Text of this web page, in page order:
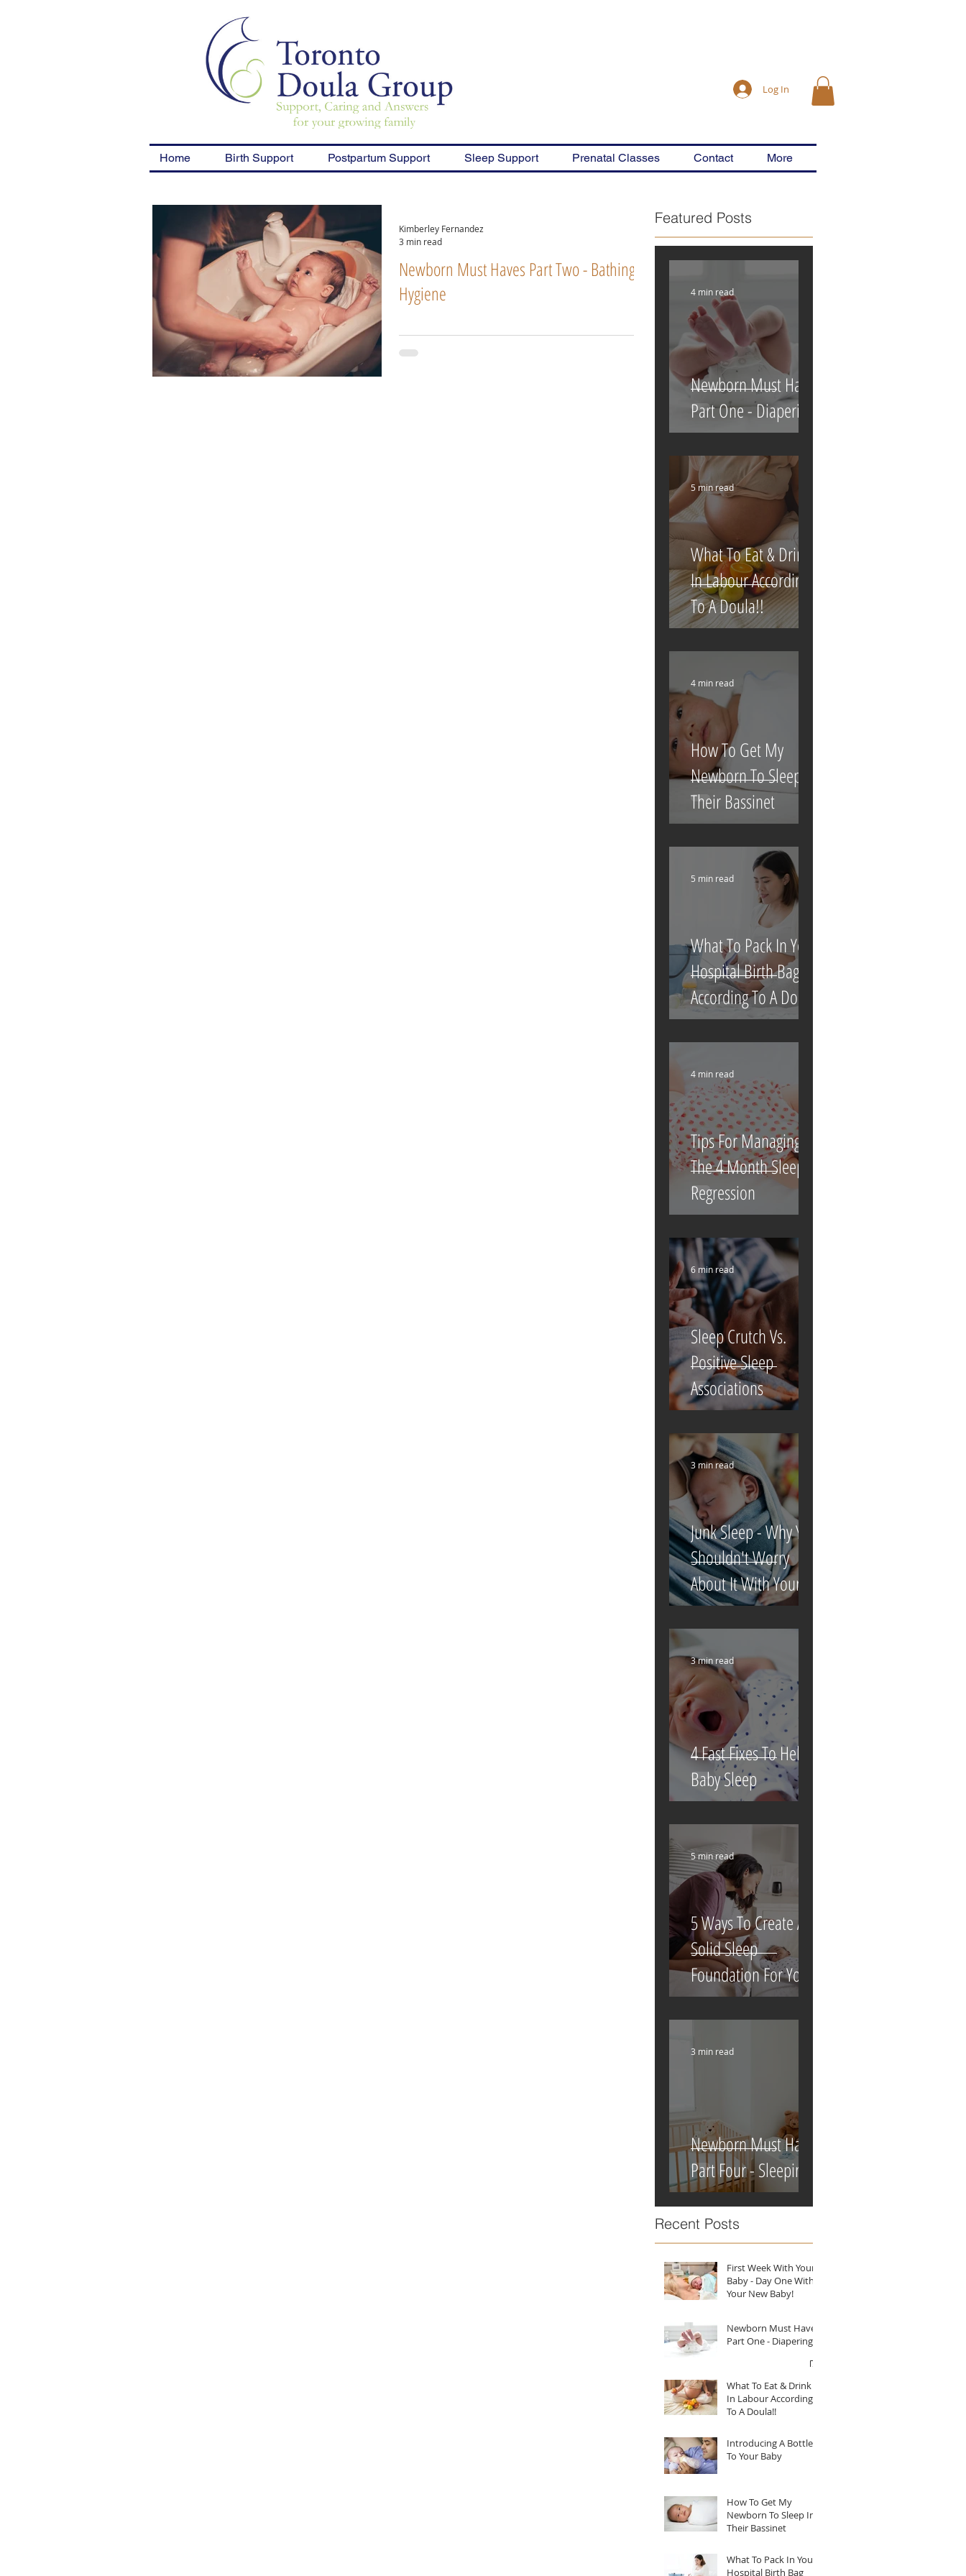
Log In
Home Birth Support Postpartum Support Sleep Support Prenatal Classes Contact More
Newborn Must Haves Part Two - Bathing &
Hygiene
Kimberley Fernandez
3 min read
Featured Posts
Newborn Must Haves
Part One - Diapering
4 min read
What To Eat & Drink
In Labour According
To A Doula!!
5 min read
How To Get My
Newborn To Sleep In
Their Bassinet
4 min read
What To Pack In Your
Hospital Birth Bag
According To A Doula
5 min read
Tips For Managing
The 4 Month Sleep
Regression
4 min read
Sleep Crutch Vs.
Positive Sleep
Associations
6 min read
Junk Sleep - Why You
Shouldn't Worry
About It With Your
Newborn
3 min read
4 Fast Fixes To Help
Baby Sleep
3 min read
5 Ways To Create A
Solid Sleep
Foundation For Your
Newborn
5 min read
Newborn Must Haves
Part Four - Sleeping
3 min read
Recent Posts
First Week With Your
Baby - Day One With
Your New Baby!
Newborn Must Haves
Part One - Diapering
What To Eat & Drink
In Labour According
To A Doula!!
Introducing A Bottle
To Your Baby
How To Get My
Newborn To Sleep In
Their Bassinet
What To Pack In Your
Hospital Birth Bag